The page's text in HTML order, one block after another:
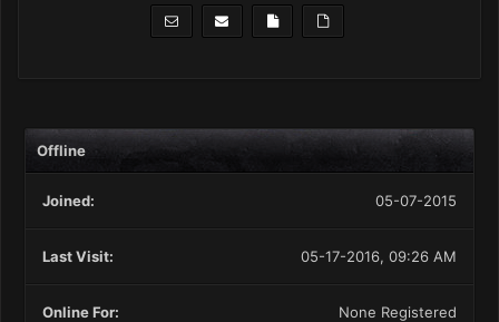
Offline
Joined: 05-07-2015
Last Visit: 05-17-2016, 09:26 AM
Online For: None Registered